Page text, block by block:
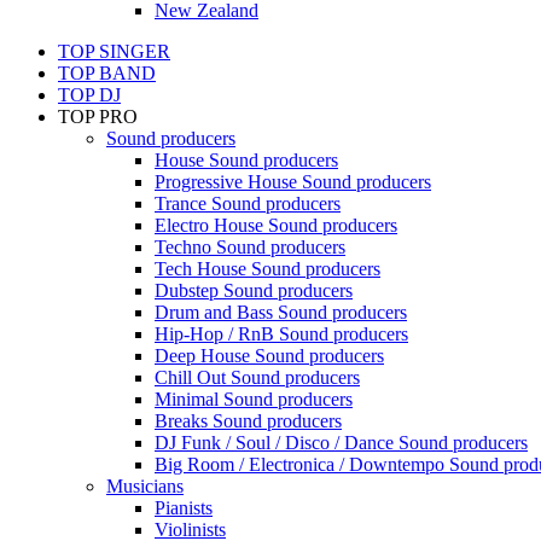
New Zealand
TOP SINGER
TOP BAND
TOP DJ
TOP PRO
Sound producers
House Sound producers
Progressive House Sound producers
Trance Sound producers
Electro House Sound producers
Techno Sound producers
Tech House Sound producers
Dubstep Sound producers
Drum and Bass Sound producers
Hip-Hop / RnB Sound producers
Deep House Sound producers
Chill Out Sound producers
Minimal Sound producers
Breaks Sound producers
DJ Funk / Soul / Disco / Dance Sound producers
Big Room / Electronica / Downtempo Sound
Musicians
Pianists
Violinists